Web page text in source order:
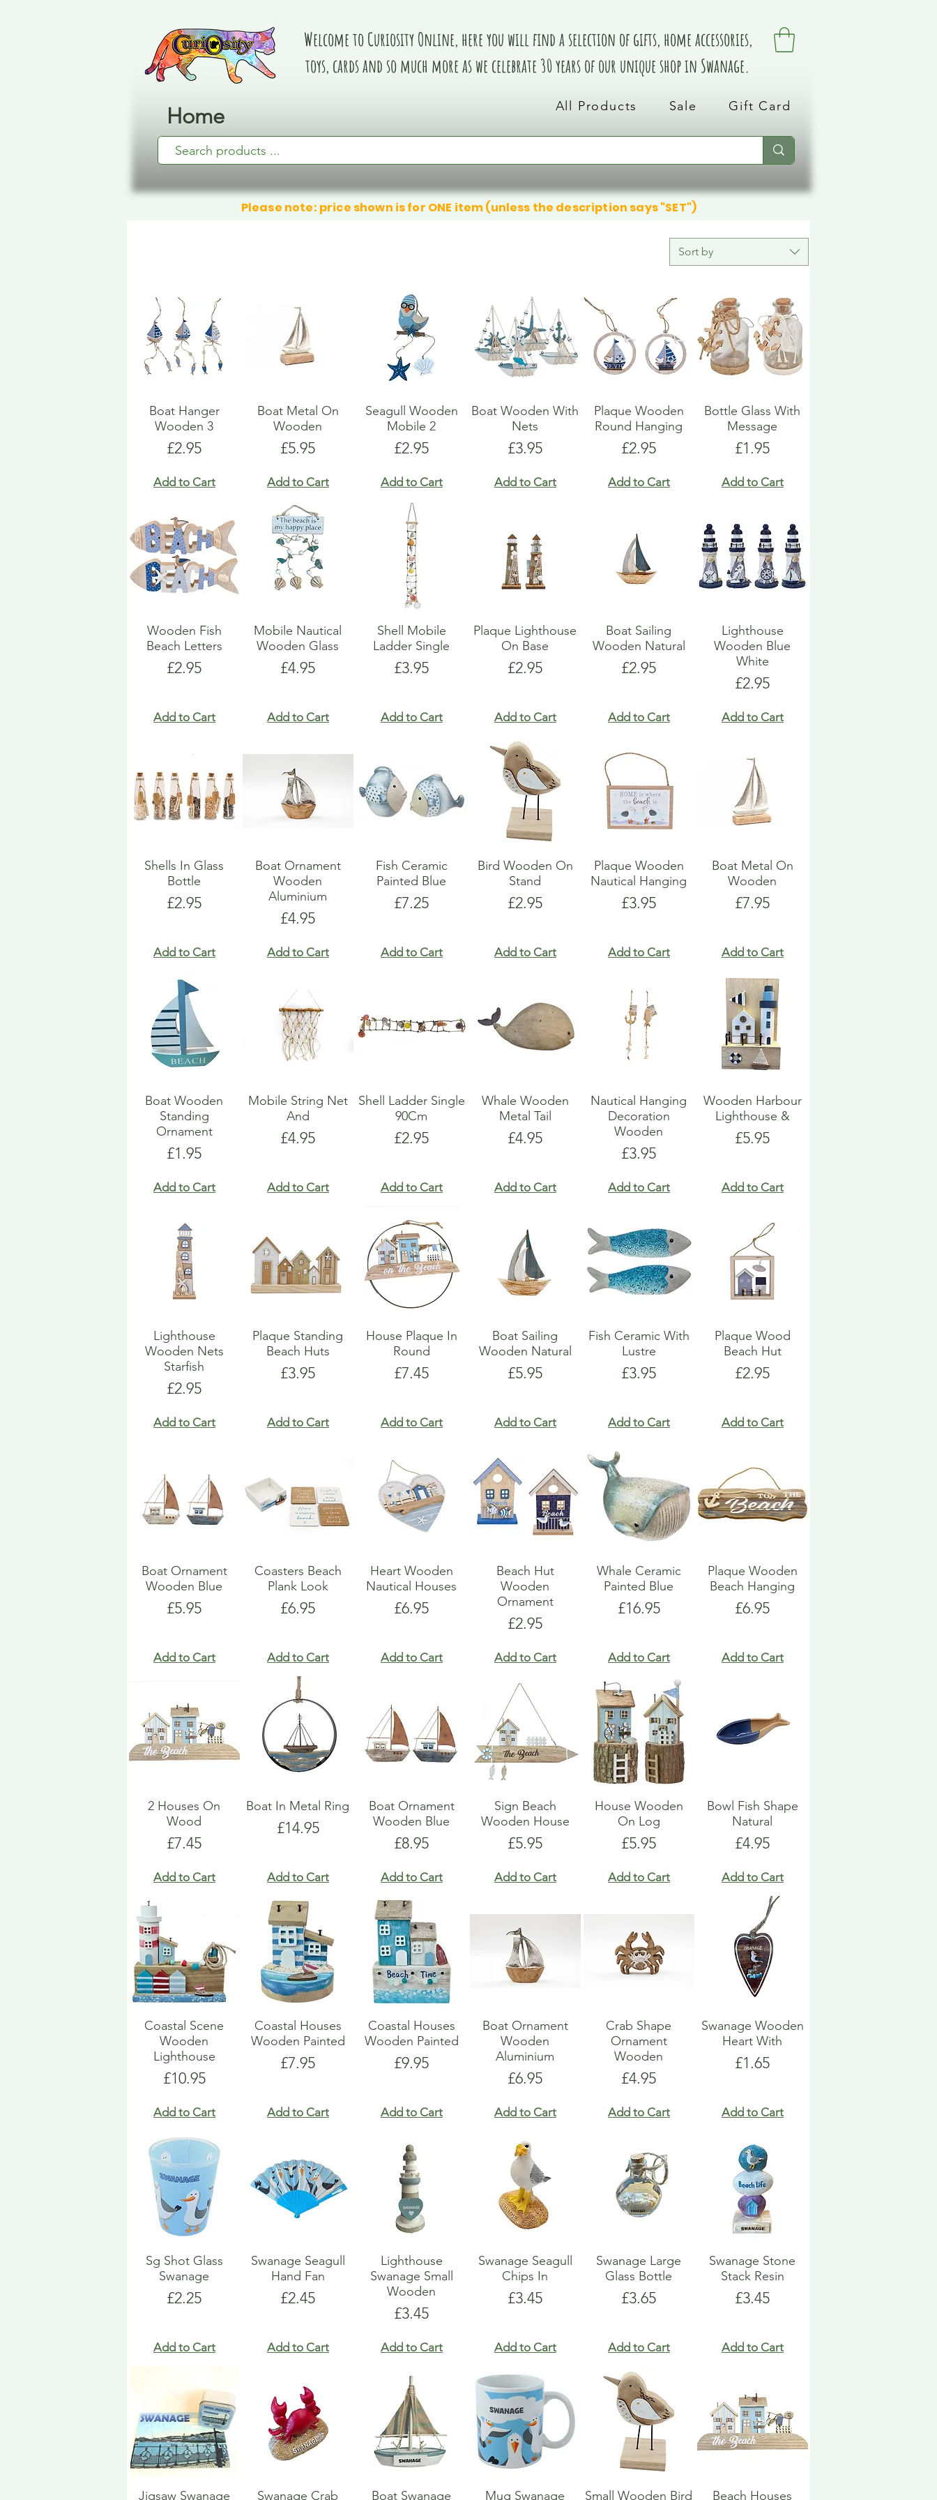
Home
Welcome to Curiosity Online, here you will find a selection of gifts, home accessories,
toys, cards and so much more as we celebrate 30 years of our unique shop in Swanage.
All Products Sale Gift Card
Please note: price shown is for ONE item (unless the description says "SET")
Sort by
Boat Hanger
Wooden 3
Price
£2.95
Add to Cart
Boat Metal On
Wooden
Price
£5.95
Add to Cart
Seagull Wooden
Mobile 2
Price
£2.95
Add to Cart
Boat Wooden With
Nets
Price
£3.95
Add to Cart
Plaque Wooden
Round Hanging
Price
£2.95
Add to Cart
Bottle Glass With
Message
Price
£1.95
Add to Cart
Wooden Fish
Beach Letters
Price
£2.95
Add to Cart
Mobile Nautical
Wooden Glass
Price
£4.95
Add to Cart
Shell Mobile
Ladder Single
Price
£3.95
Add to Cart
Plaque Lighthouse
On Base
Price
£2.95
Add to Cart
Boat Sailing
Wooden Natural
Price
£2.95
Add to Cart
Lighthouse
Wooden Blue
White
Price
£2.95
Add to Cart
Shells In Glass
Bottle
Price
£2.95
Add to Cart
Boat Ornament
Wooden
Aluminium
Price
£4.95
Add to Cart
Fish Ceramic
Painted Blue
Price
£7.25
Add to Cart
Bird Wooden On
Stand
Price
£2.95
Add to Cart
Plaque Wooden
Nautical Hanging
Price
£3.95
Add to Cart
Boat Metal On
Wooden
Price
£7.95
Add to Cart
Boat Wooden
Standing
Ornament
Price
£1.95
Add to Cart
Mobile String Net
And
Price
£4.95
Add to Cart
Shell Ladder Single
90Cm
Price
£2.95
Add to Cart
Whale Wooden
Metal Tail
Price
£4.95
Add to Cart
Nautical Hanging
Decoration
Wooden
Price
£3.95
Add to Cart
Wooden Harbour
Lighthouse &
Price
£5.95
Add to Cart
Lighthouse
Wooden Nets
Starfish
Price
£2.95
Add to Cart
Plaque Standing
Beach Huts
Price
£3.95
Add to Cart
House Plaque In
Round
Price
£7.45
Add to Cart
Boat Sailing
Wooden Natural
Price
£5.95
Add to Cart
Fish Ceramic With
Lustre
Price
£3.95
Add to Cart
Plaque Wood
Beach Hut
Price
£2.95
Add to Cart
Boat Ornament
Wooden Blue
Price
£5.95
Add to Cart
Coasters Beach
Plank Look
Price
£6.95
Add to Cart
Heart Wooden
Nautical Houses
Price
£6.95
Add to Cart
Beach Hut
Wooden
Ornament
Price
£2.95
Add to Cart
Whale Ceramic
Painted Blue
Price
£16.95
Add to Cart
Plaque Wooden
Beach Hanging
Price
£6.95
Add to Cart
2 Houses On
Wood
Price
£7.45
Add to Cart
Boat In Metal Ring
Price
£14.95
Add to Cart
Boat Ornament
Wooden Blue
Price
£8.95
Add to Cart
Sign Beach
Wooden House
Price
£5.95
Add to Cart
House Wooden
On Log
Price
£5.95
Add to Cart
Bowl Fish Shape
Natural
Price
£4.95
Add to Cart
Coastal Scene
Wooden
Lighthouse
Price
£10.95
Add to Cart
Coastal Houses
Wooden Painted
Price
£7.95
Add to Cart
Coastal Houses
Wooden Painted
Price
£9.95
Add to Cart
Boat Ornament
Wooden
Aluminium
Price
£6.95
Add to Cart
Crab Shape
Ornament
Wooden
Price
£4.95
Add to Cart
Swanage Wooden
Heart With
Price
£1.65
Add to Cart
Sg Shot Glass
Swanage
Price
£2.25
Add to Cart
Swanage Seagull
Hand Fan
Price
£2.45
Add to Cart
Lighthouse
Swanage Small
Wooden
Price
£3.45
Add to Cart
Swanage Seagull
Chips In
Price
£3.45
Add to Cart
Swanage Large
Glass Bottle
Price
£3.65
Add to Cart
Swanage Stone
Stack Resin
Price
£3.45
Add to Cart
Jigsaw Swanage Swanage Crab Boat Swanage Mug Swanage Small Wooden Bird Beach Houses